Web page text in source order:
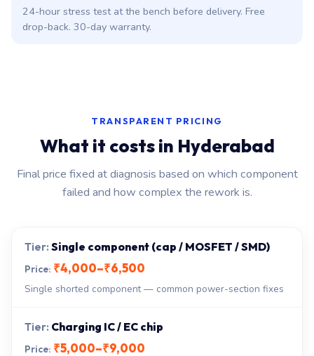
24-hour stress test at the bench before delivery. Free
drop-back. 30-day warranty.
TRANSPARENT PRICING
What it costs in Hyderabad
Final price fixed at diagnosis based on which component
failed and how complex the rework is.
Single component (cap / MOSFET / SMD)
₹4,000–₹6,500
Single shorted component — common power-section fixes
Charging IC / EC chip
₹5,000–₹9,000